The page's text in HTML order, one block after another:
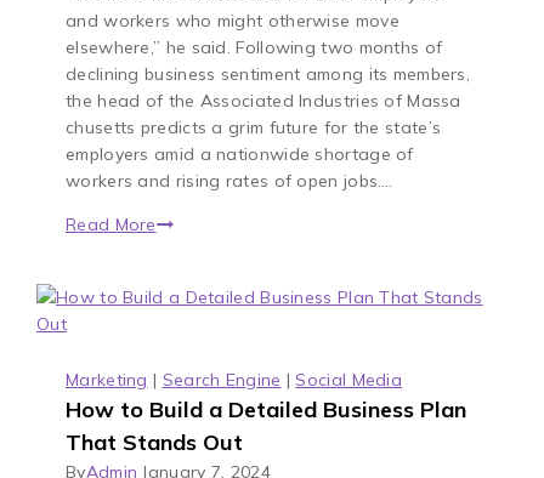
and workers who might otherwise move
elsewhere,” he said. Following two months of
declining business sentiment among its members,
the head of the Associated Industries of Massa
chusetts predicts a grim future for the state’s
employers amid a nationwide shortage of
workers and rising rates of open jobs….
Read More
Marketing | Search Engine | Social Media
How to Build a Detailed Business Plan
That Stands Out
ByAdmin January 7, 2024